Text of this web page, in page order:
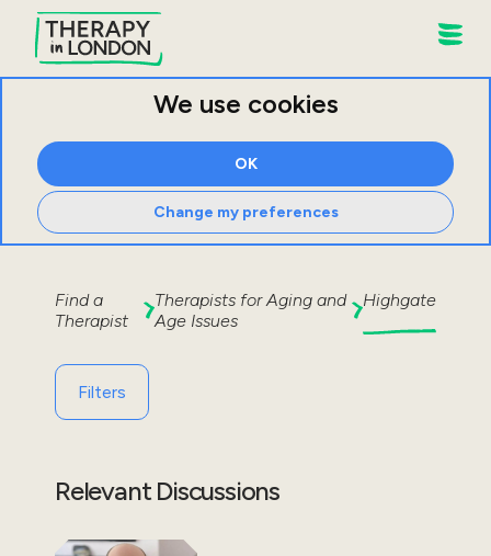
We use cookies
OK
Change my preferences
Find a
Therapist
Therapists forAging and
Age Issues
Highgate
Filters
Relevant Discussions